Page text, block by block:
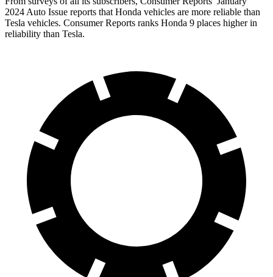
2024 Auto Issue reports that Honda vehicles are more reliable than
Tesla vehicles. Consumer Reports ranks Honda 9 places higher in
reliability than Tesla.